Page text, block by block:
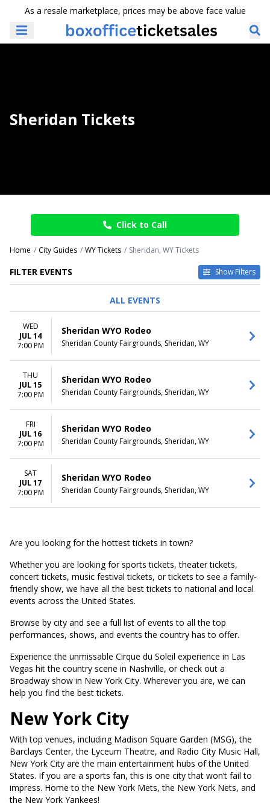
As a resale marketplace, prices may be above face value
Sheridan Tickets
Click to Call
Home City Guides WY Tickets Sheridan, WY Tickets
FILTER EVENTS Show Filters
DAY OF WEEK
Wednesday
Friday
Saturday
This weekend
This month
Choose dates
ALL EVENTS
WED
JUL 14
7:00 PM
Sheridan WYO Rodeo
Sheridan County Fairgrounds, Sheridan, WY
THU
JUL 15
7:00 PM
Sheridan WYO Rodeo
Sheridan County Fairgrounds, Sheridan, WY
FRI
JUL 16
7:00 PM
Sheridan WYO Rodeo
Sheridan County Fairgrounds, Sheridan, WY
SAT
JUL 17
7:00 PM
Sheridan WYO Rodeo
Sheridan County Fairgrounds, Sheridan, WY
Are you looking for the hottest tickets in town?
Whether you are looking for sports tickets, theater tickets,
concert tickets, music festival tickets, or tickets to see a family-
friendly show, we have all the best tickets to national and local
events across the United States.
Browse by city and see a full list of events to all the top
performances, shows, and events the country has to offer.
Experience the unmissable Cirque du Soleil experience in Las
Vegas hit the country scene in Nashville, or check out a
Broadway show in New York City. Wherever you are, we can
help you find the best tickets.
New York City
With top venues, including Madison Square Garden (MSG), the
Barclays Center, the Lyceum Theatre, and Radio City Music Hall,
New York City are the main entertainment hubs of the United
States. If you are a sports fan, this is one city that won’t fail to
impress. Home to the New York Mets, the New York Nets, and
the New York Yankees!